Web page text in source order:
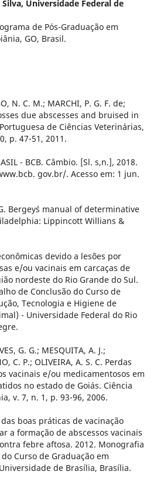
Universidade Federal de
de Pós-Graduação em
GO, Brasil.
N. C. M.; MARCHI, P. G. F. de;
due abscesses and bruised in
de Ciências Veterinárias,
p. 47-51, 2011.
- BCB. Câmbio. [Sl. s,n.], 2018.
gov.br/. Acesso em: 1 jun.
G. Bergey`s manual of determinative
Lippincott Willians &
devido a lesões por
e/ou vacinais em carcaças de
nordeste do Rio Grande do Sul.
de Conclusão do Curso de
Tecnologia e Higiene de
- Universidade Federal do Rio
G. G.; MESQUITA, A. J.;
C. P.; OLIVEIRA, A. S. C. Perdas
vacinais e/ou medicamentosos em
no estado de Goiás. Ciência
v. 7, n. 1, p. 93-96, 2006.
das boas práticas de vacinação
a formação de abscessos vacinais
febre aftosa. 2012. Monografia
Curso de Graduação em
de Brasília, Brasília.